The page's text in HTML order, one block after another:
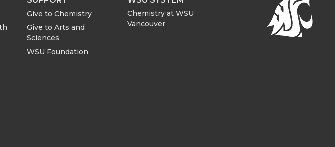
Give to Chemistry
Give to Arts and
Sciences
WSU Foundation
Chemistry at WSU
Vancouver